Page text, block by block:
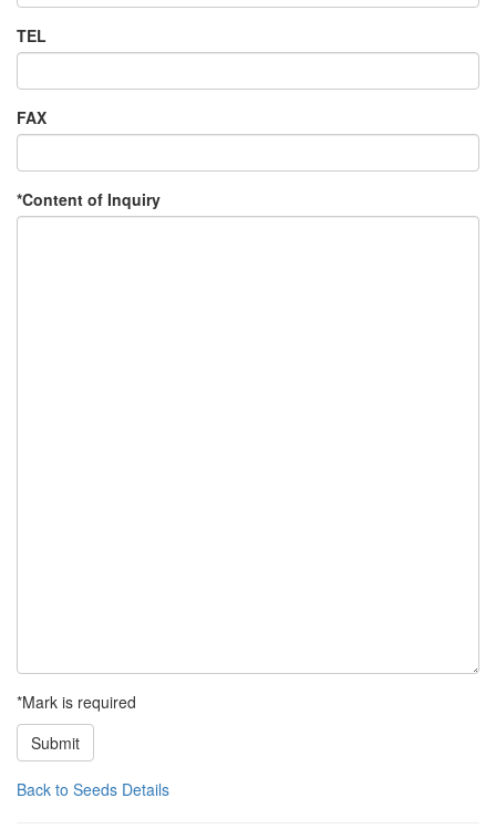
TEL
FAX
*Content of Inquiry
*Mark is required
Submit
Back to Seeds Details